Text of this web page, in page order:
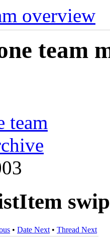
overview
team
team
• Date Next • Thread Next